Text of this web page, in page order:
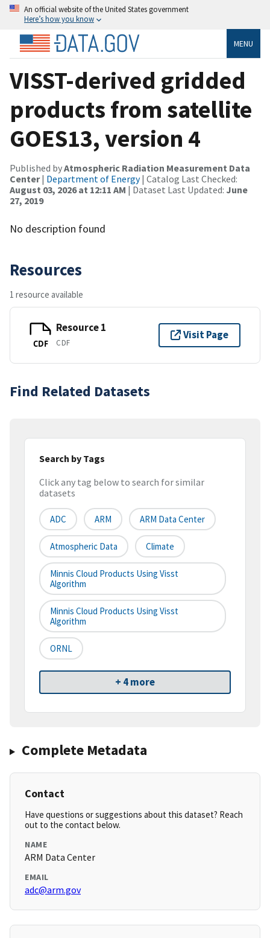
An official website of the United States government
Here’s how you know
MENU
VISST-derived gridded
products from satellite
GOES13, version 4
Published byAtmospheric Radiation Measurement Data
Center| Department of Energy| Catalog Last Checked:
August 03, 2026 at 12:11 AM | Dataset Last Updated: June
27, 2019
No description found
Resources
1 resource available
CDF
Resource 1
CDF
Visit Page
Find Related Datasets
Search by Tags
Click any tag below to search for similar
datasets
ADC ARM ARM Data Center
Atmospheric Data Climate
Minnis Cloud Products Using Visst
Algorithm
Minnis Cloud Products Using Visst
Algorithm
ORNL
+ 4 more
Complete Metadata
Contact
Have questions or suggestions about this dataset? Reach
out to the contact below.
NAME
ARM Data Center
EMAIL
adc@arm.gov